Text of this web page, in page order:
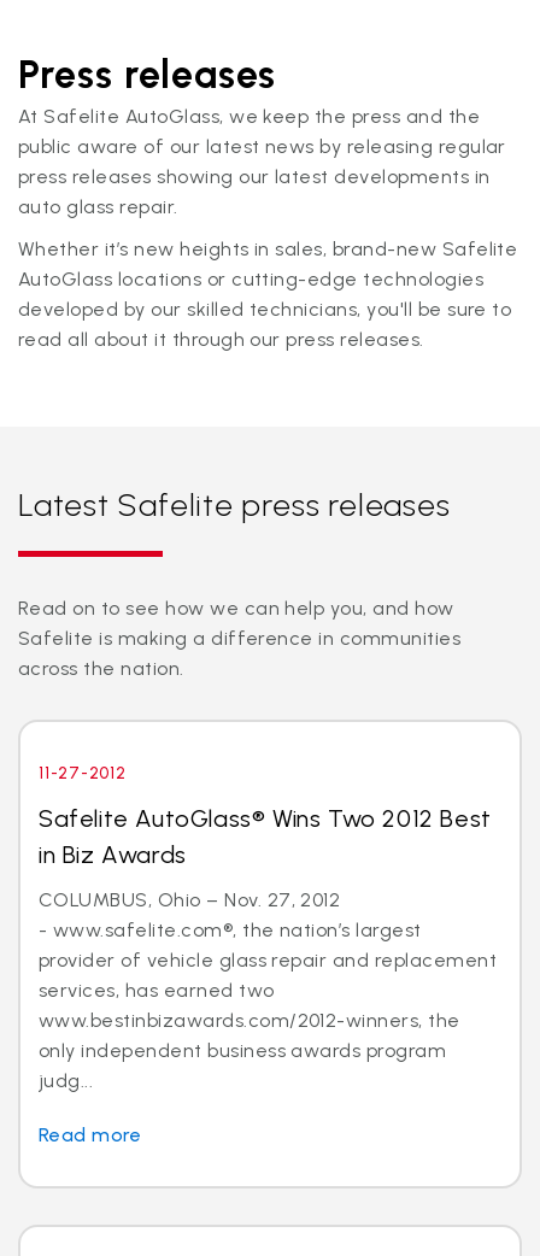
Press releases
At Safelite AutoGlass, we keep the press and the
public aware of our latest news by releasing regular
press releases showing our latest developments in
auto glass repair.
Whether it’s new heights in sales, brand-new Safelite
AutoGlass locations or cutting-edge technologies
developed by our skilled technicians, you'll be sure to
read all about it through our press releases.
Latest Safelite press releases
Read on to see how we can help you, and how
Safelite is making a difference in communities
across the nation.
11-27-2012
Safelite AutoGlass® Wins Two 2012 Best
in Biz Awards
COLUMBUS, Ohio – Nov. 27, 2012
- www.safelite.com®, the nation’s largest
provider of vehicle glass repair and replacement
services, has earned two
www.bestinbizawards.com/2012-winners, the
only independent business awards program
judg...
Read more